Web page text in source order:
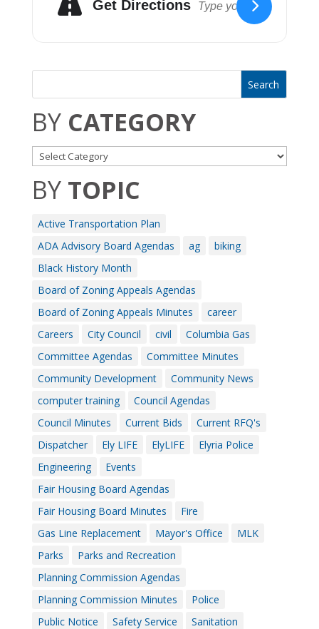
Get Directions
BY CATEGORY
BY TOPIC
Active Transportation Plan
ADA Advisory Board Agendas
ag
biking
Black History Month
Board of Zoning Appeals Agendas
Board of Zoning Appeals Minutes
career
Careers
City Council civil
Columbia Gas
Committee Agendas
Committee Minutes
Community Development
Community News
computer training
Council Agendas
Council Minutes
Current Bids
Current RFQ's
Dispatcher
Ely LIFE ElyLIFE
Elyria Police
Engineering
Events
Fair Housing Board Agendas
Fair Housing Board Minutes
Fire
Gas Line Replacement
Mayor's Office
MLK
Parks
Parks and Recreation
Planning Commission Agendas
Planning Commission Minutes
Police
Public Notice
Safety Service
Sanitation